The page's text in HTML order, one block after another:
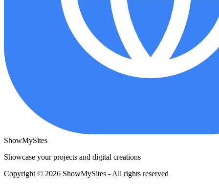
ShowMySites
Showcase your projects and digital creations
Copyright © 2026 ShowMySites - All rights reserved